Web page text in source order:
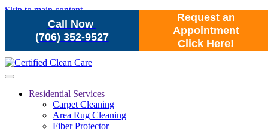
Call Now
(706) 352-9527
Request an
Appointment
Click Here!
Skip to main content
Residential Services
Carpet Cleaning
Area Rug Cleaning
Fiber Protector